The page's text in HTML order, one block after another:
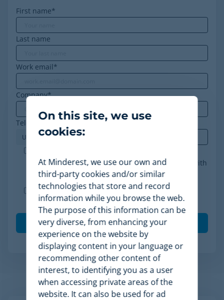
First name*
Last name
Work email*
Company*
Telephone *
accept the processing of my data in accordance with
theprivacy policy.*
I agree to receive other communications from
Minderest.
Related Articles
On this site, we use
cookies:
At Minderest, we use our own and
third-party cookies and/or similar
technologies that store and record
information while you browse the web.
The purpose of this information can be
very diverse, from enhancing your
experience on the website by
displaying content in your language or
recommending other content of
interest, to identifying you as a user
when accessing private areas of the
website. It can also be used for ad